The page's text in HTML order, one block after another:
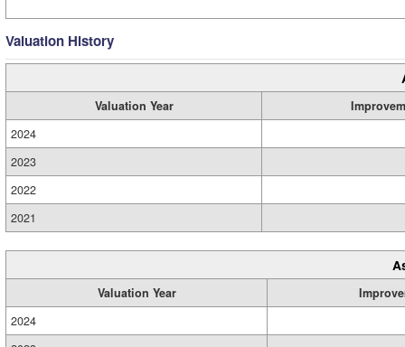
Valuation History
Valuation Year
2024
2023
2022
2021
Valuation Year
2024